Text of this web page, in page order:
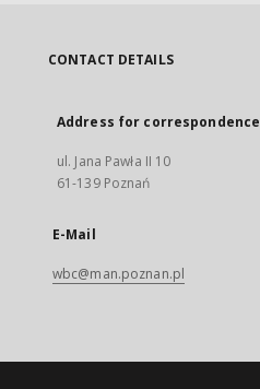
CONTACT DETAILS
Address for correspondence
ul. Jana Pawła II 10
61-139 Poznań
E-Mail
wbc@man.poznan.pl